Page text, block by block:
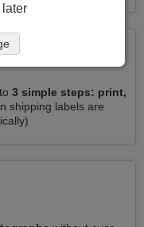
3 simple steps: print,
shipping labels are
later